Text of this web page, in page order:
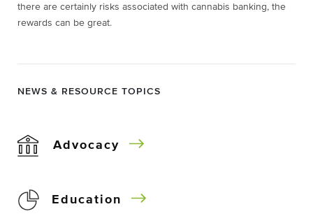
there are certainly risks associated with cannabis banking, the
rewards can be great.
NEWS & RESOURCE TOPICS
Advocacy
Education